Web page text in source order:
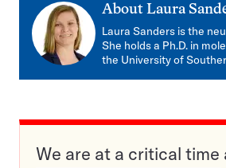
About Laura
Laura Sanders is the
She holds a Ph.D. in
the University of
We are at a critical time